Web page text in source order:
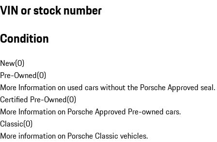
VIN or stock number
Condition
New(0)
Pre-Owned(0)
More Information on used cars without the Porsche Approved seal.
Certified Pre-Owned(0)
More Information on Porsche Approved Pre-owned cars.
Classic(0)
More information on Porsche Classic vehicles.